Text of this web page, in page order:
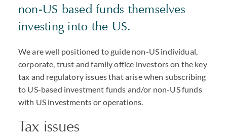
non-US based funds themselves
investing into the US.
We are well positioned to guide non-US individual,
corporate, trust and family office investors on the key
tax and regulatory issues that arise when subscribing
to US-based investment funds and/or non-US funds
with US investments or operations.
Tax issues